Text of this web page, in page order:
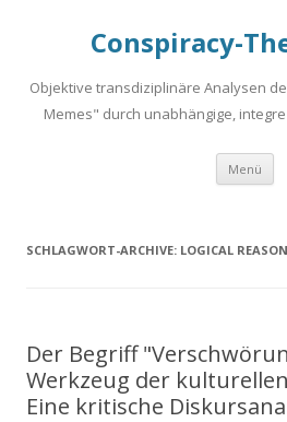
Conspiracy-
Objektive transdiziplinäre Analysen
Memes" durch unabhängige,
Menü
SCHLAGWORT-ARCHIVE: LOGICAL
Der Begriff
Werkzeug der
Eine kritische